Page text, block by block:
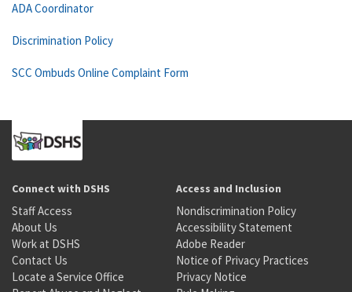
ADA Coordinator
Discrimination Policy
SCC Ombuds Online Complaint Form
Connect with DSHS
Staff Access
About Us
Work at DSHS
Contact Us
Locate a Service Office
Access and Inclusion
Nondiscrimination Policy
Accessibility Statement
Adobe Reader
Notice of Privacy Practices
Privacy Notice